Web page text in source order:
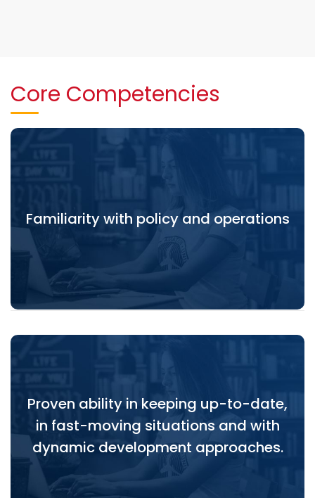
Core Competencies
Familiarity with policy and operations
World Bank, and EU systems at global, regional and
country levels.
Proven ability in keeping up-to-date,
in fast-moving situations and with
dynamic development approaches.
Proven ability in keeping up-to-date, in fast-
moving situations and with dynamic development
approaches.